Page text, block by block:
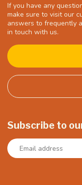
If you have any
make sure to visit our
answers to frequently
in touch with us.
Subscribe to